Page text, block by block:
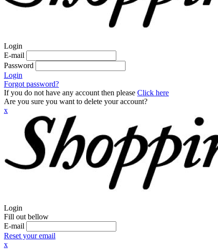
Login
E-mail
Password
Login
Forgot password?
If you do not have any account then please Click here
Are you sure you want to delete your account?
x
Login
Fill out bellow
E-mail
Reset your email
x